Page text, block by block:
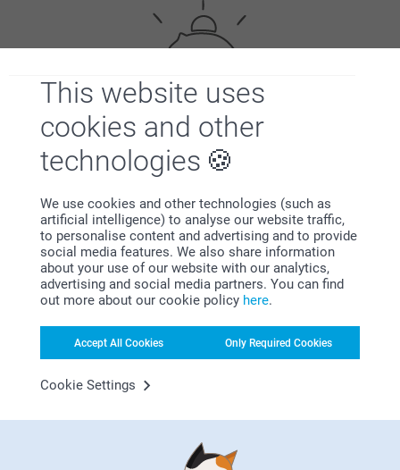
This website uses
cookies and other
technologies
We use cookies and other technologies (such as
artificial intelligence) to analyse our website traffic,
to personalise content and advertising and to provide
social media features. We also share information
about your use of our website with our analytics,
advertising and social media partners. You can find
out more about our cookie policy here.
Accept All Cookies Only Required Cookies
Cookie Settings
Bonus on all your purchases
Looking for inspiration?
First-class customer service